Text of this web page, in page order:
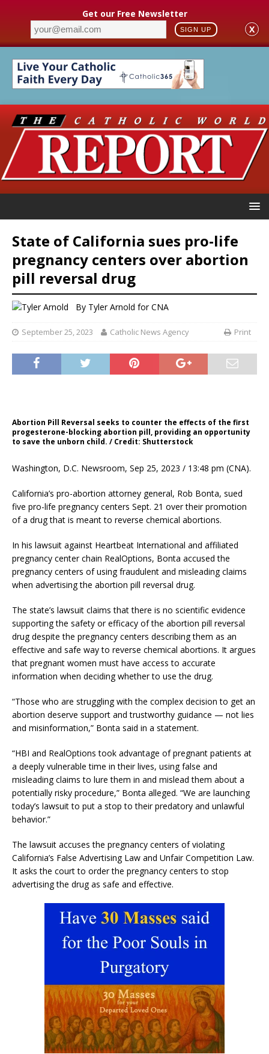
Get our Free Newsletter
SIGN UP X
State of California sues pro-life
pregnancy centers over abortion
pill reversal drug
By Tyler Arnold for CNA
September 25, 2023 Catholic News Agency Print
Abortion Pill Reversal seeks to counter the effects of the first
progesterone-blocking abortion pill, providing an opportunity
to save the unborn child. / Credit: Shutterstock
Washington, D.C. Newsroom, Sep 25, 2023 / 13:48 pm (CNA).
California’s pro-abortion attorney general, Rob Bonta, sued
five pro-life pregnancy centers Sept. 21 over their promotion
of a drug that is meant to reverse chemical abortions.
In his lawsuit against Heartbeat International and affiliated
pregnancy center chain RealOptions, Bonta accused the
pregnancy centers of using fraudulent and misleading claims
when advertising the abortion pill reversal drug.
The state’s lawsuit claims that there is no scientific evidence
supporting the safety or efficacy of the abortion pill reversal
drug despite the pregnancy centers describing them as an
effective and safe way to reverse chemical abortions. It argues
that pregnant women must have access to accurate
information when deciding whether to use the drug.
“Those who are struggling with the complex decision to get an
abortion deserve support and trustworthy guidance — not lies
and misinformation,” Bonta said in a statement.
“HBI and RealOptions took advantage of pregnant patients at
a deeply vulnerable time in their lives, using false and
misleading claims to lure them in and mislead them about a
potentially risky procedure,” Bonta alleged. “We are launching
today’s lawsuit to put a stop to their predatory and unlawful
behavior.”
The lawsuit accuses the pregnancy centers of violating
California’s False Advertising Law and Unfair Competition Law.
It asks the court to order the pregnancy centers to stop
advertising the drug as safe and effective.